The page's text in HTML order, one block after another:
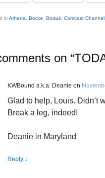
in Athena Bocce Brutus Comcast
on “
KWBound a.k.a. Deanie on
Glad to help, Louis. Didn’t
Break a leg, indeed!
Deanie in Maryland
Reply ↓